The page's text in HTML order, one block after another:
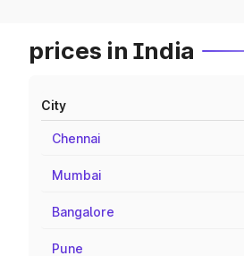
prices in India
City
Chennai
Mumbai
Bangalore
Pune